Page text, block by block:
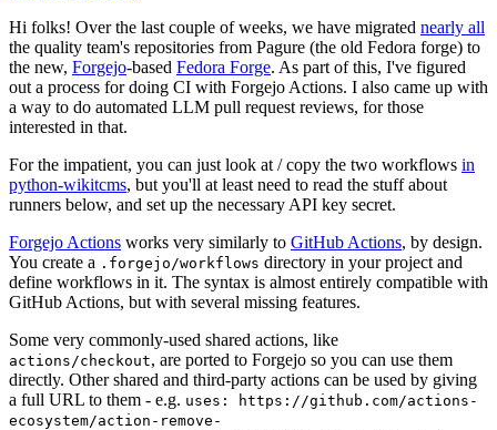
Hi folks! Over the last couple of weeks, we have migrated nearly all
the quality team's repositories from Pagure (the old Fedora forge) to
the new, Forgejo-based Fedora Forge. As part of this, I've figured
out a process for doing CI with Forgejo Actions. I also came up with
a way to do automated LLM pull request reviews, for those
interested in that.
For the impatient, you can just look at / copy the two workflows in
python-wikitcms, but you'll at least need to read the stuff about
runners below, and set up the necessary API key secret.
Forgejo Actions works very similarly to GitHub Actions, by design.
You create a .forgejo/workflows directory in your project and
define workflows in it. The syntax is almost entirely compatible with
GitHub Actions, but with several missing features.
Some very commonly-used shared actions, like
actions/checkout, are ported to Forgejo so you can use them
directly. Other shared and third-party actions can be used by giving
a full URL to them - e.g. uses: https://github.com/actions-
ecosystem/action-remove-